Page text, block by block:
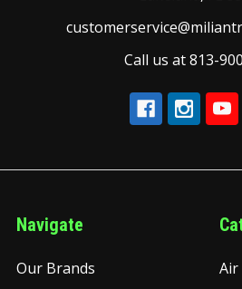
Call us at 813-
Navigate
Our Brands
Air